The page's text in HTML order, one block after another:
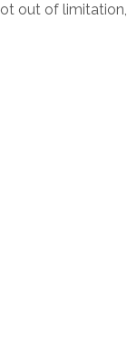
out of limitation,